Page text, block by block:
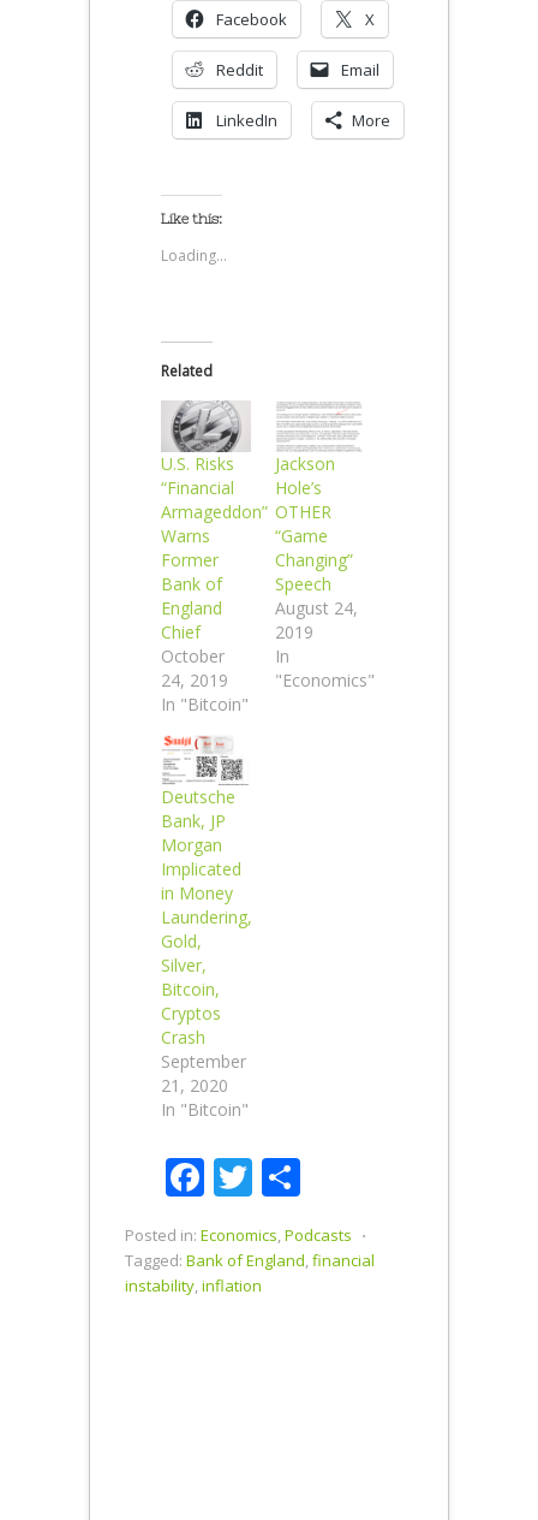
Facebook X
Reddit Email
LinkedIn More
Like this:
Loading...
Related
U.S. Risks
“Financial
Armageddon”
Warns
Former
Bank of
England
Chief
October
24, 2019
In "Bitcoin"
Jackson
Hole’s
OTHER
“Game
Changing”
Speech
August 24,
2019
In
"Economics"
Deutsche
Bank, JP
Morgan
Implicated
in Money
Laundering,
Gold,
Silver,
Bitcoin,
Cryptos
Crash
September
21, 2020
In "Bitcoin"
Facebook
Twitter
Posted in: Economics,Podcasts ⋅
Tagged: Bank of England,financial
instability,inflation